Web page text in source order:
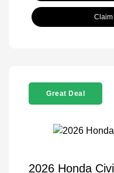
Claim
Great Deal
2026 Honda